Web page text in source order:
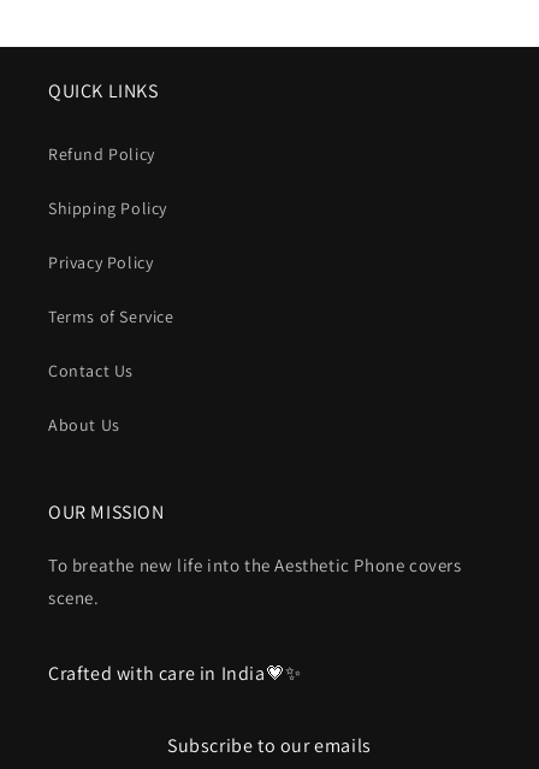
QUICK LINKS
Refund Policy
Shipping Policy
Privacy Policy
Terms of Service
Contact Us
About Us
OUR MISSION
To breathe new life into the Aesthetic Phone covers
scene.
Crafted with care in India💗✨
Subscribe to our emails